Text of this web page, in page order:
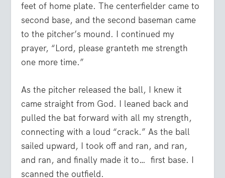
feet of home plate. The centerfielder came to
second base, and the second baseman came
to the pitcher’s mound. I continued my
prayer, “Lord, please granteth me strength
one more time.”
As the pitcher released the ball, I knew it
came straight from God. I leaned back and
pulled the bat forward with all my strength,
connecting with a loud “crack.” As the ball
sailed upward, I took off and ran, and ran,
and ran, and finally made it to… first base. I
scanned the outfield.